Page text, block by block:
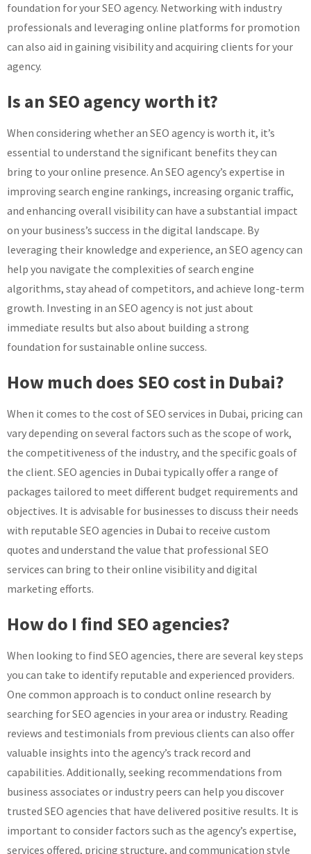
foundation for your SEO agency. Networking with industry
professionals and leveraging online platforms for promotion
can also aid in gaining visibility and acquiring clients for your
agency.
Is an SEO agency worth it?
When considering whether an SEO agency is worth it, it’s
essential to understand the significant benefits they can
bring to your online presence. An SEO agency’s expertise in
improving search engine rankings, increasing organic traffic,
and enhancing overall visibility can have a substantial impact
on your business’s success in the digital landscape. By
leveraging their knowledge and experience, an SEO agency can
help you navigate the complexities of search engine
algorithms, stay ahead of competitors, and achieve long-term
growth. Investing in an SEO agency is not just about
immediate results but also about building a strong
foundation for sustainable online success.
How much does SEO cost in Dubai?
When it comes to the cost of SEO services in Dubai, pricing can
vary depending on several factors such as the scope of work,
the competitiveness of the industry, and the specific goals of
the client. SEO agencies in Dubai typically offer a range of
packages tailored to meet different budget requirements and
objectives. It is advisable for businesses to discuss their needs
with reputable SEO agencies in Dubai to receive custom
quotes and understand the value that professional SEO
services can bring to their online visibility and digital
marketing efforts.
How do I find SEO agencies?
When looking to find SEO agencies, there are several key steps
you can take to identify reputable and experienced providers.
One common approach is to conduct online research by
searching for SEO agencies in your area or industry. Reading
reviews and testimonials from previous clients can also offer
valuable insights into the agency’s track record and
capabilities. Additionally, seeking recommendations from
business associates or industry peers can help you discover
trusted SEO agencies that have delivered positive results. It is
important to consider factors such as the agency’s expertise,
services offered, pricing structure, and communication style